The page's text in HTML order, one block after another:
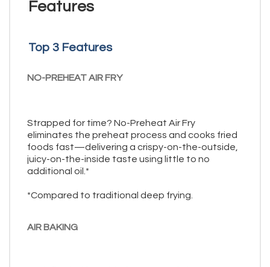
Features
Top 3 Features
NO-PREHEAT AIR FRY
Strapped for time? No-Preheat Air Fry
eliminates the preheat process and cooks fried
foods fast—delivering a crispy-on-the-outside,
juicy-on-the-inside taste using little to no
additional oil.*
*Compared to traditional deep frying.
AIR BAKING